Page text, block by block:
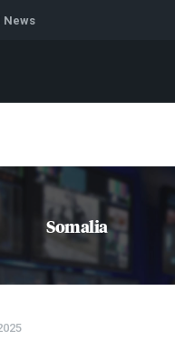
News
Artificial Intelligence
Somalia